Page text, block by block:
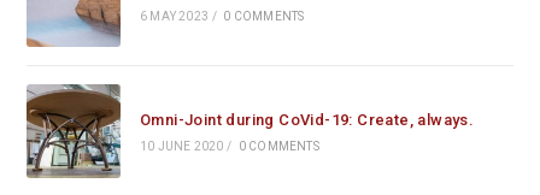
6 MAY 2023 / 0 COMMENTS
Omni-Joint during CoVid-19: Create, always.
10 JUNE 2020 / 0 COMMENTS